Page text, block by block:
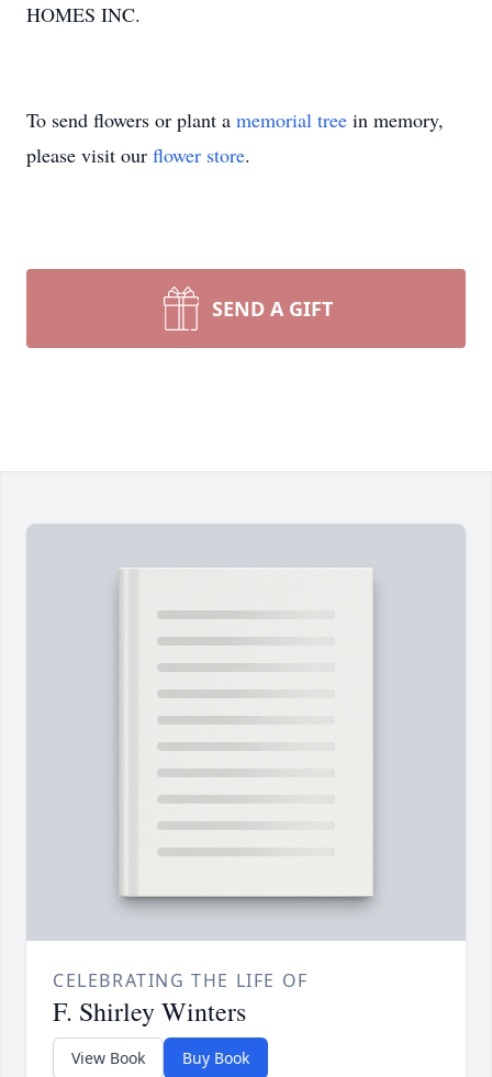
HOMES INC.
To send flowers or plant a memorial tree in memory,
please visit our flower store.
SEND A GIFT
CELEBRATING THE LIFE OF
F. Shirley Winters
View Book Buy Book